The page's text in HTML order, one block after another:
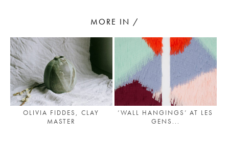
MORE IN /
OLIVIA FIDDES, CLAY
MASTER
‘WALL HANGINGS’ AT LES
GENS...